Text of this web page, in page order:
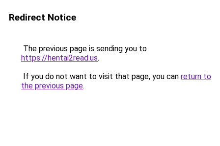
Redirect Notice
The previous page is sending you to
https://hentai2read.us.
If you do not want to visit that page, you can return to
the previous page.